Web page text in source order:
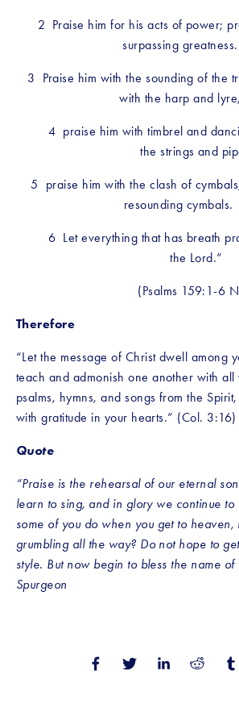
2  Praise him for his acts of power;
surpassing greatness.
with the harp and lyre,
4  praise him with timbrel and
the strings and
5  praise him with the clash of
resounding cymbals.
6  Let everything that has breath
the Lord.”
(Psalms 159:1-6
Therefore
“Let the message of Christ dwell among
teach and admonish one another with all
psalms, hymns, and songs from the
with gratitude in your hearts.” (Col. 3:16)
Quote
“Praise is the rehearsal of our eternal
learn to sing, and in glory we continue
some of you do when you get to heaven,
grumbling all the way? Do not hope to
style. But now begin to bless the name
Spurgeon